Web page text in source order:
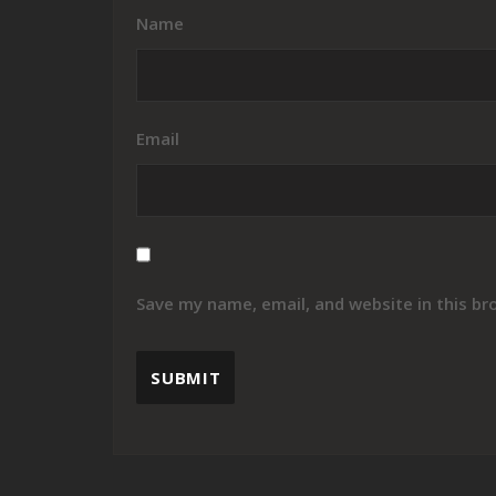
Name
Email
Save my name, email, and website in this